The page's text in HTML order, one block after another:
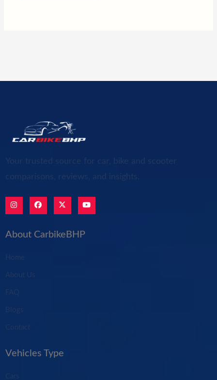
Your trusted source for car, bike and scooter
comparisons, reviews, and insights.
About CarbikeBHP
Home
About Us
FAQ
Blogs
Contact
Vehicles Type
Cars